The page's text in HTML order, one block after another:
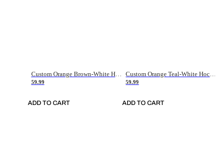
Custom Orange Brown-White Hockey Jersey
59.99
ADD TO CART
59.99
ADD TO CART